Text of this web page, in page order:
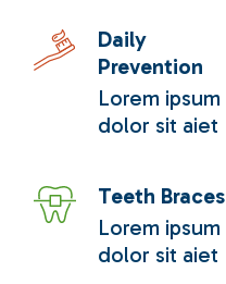
Daily
Prevention
Lorem ipsum
dolor sit aiet
Teeth Braces
Lorem ipsum
dolor sit aiet